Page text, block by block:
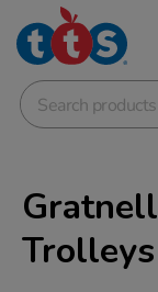
School Resources
Shop
Trolleys